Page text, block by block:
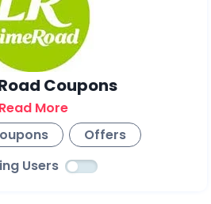
Coupons
Read More
Offers
Users